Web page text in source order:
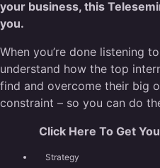
your business, this
you.
When you’re done listening
understand how the top
find and overcome their big
constraint – so you can do
Click Here To Get
Strategy